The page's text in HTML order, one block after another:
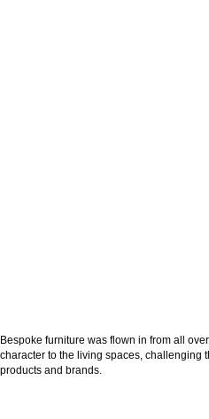
Bespoke furniture was flown in from all
character to the living spaces, challenging
products and brands.